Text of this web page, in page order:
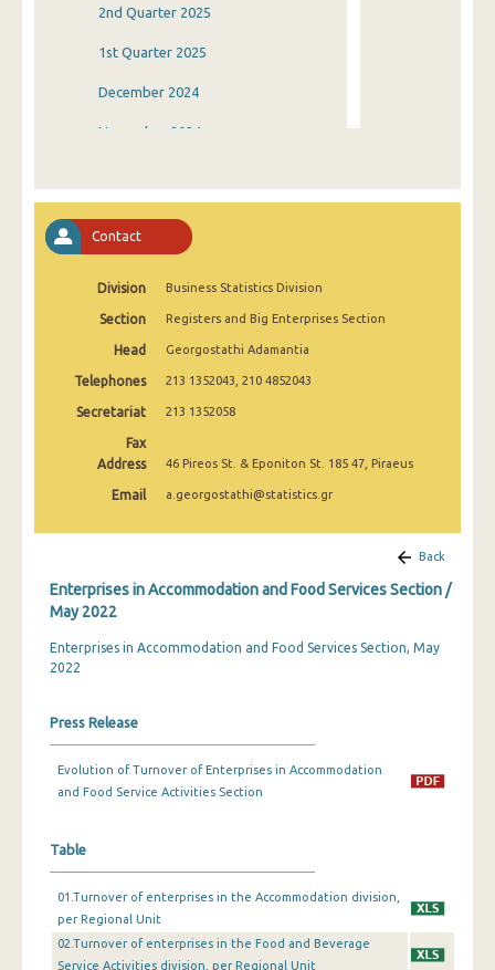
2nd Quarter 2025
1st Quarter 2025
December 2024
November 2024
August 2024
July 2024
May 2024
April 2024
March 2024
February 2024
January 2024
November 2023
October 2023
July 2023
June 2023
March 2023
February 2023
Contact
Division Business Statistics Division
Section Registers and Big Enterprises Section
Head Georgostathi Adamantia
Telephones 213 1352043, 210 4852043
Secretariat 213 1352058
Fax
Address
46 Pireos St. & Eponiton St. 185 47, Piraeus
Email a.georgostathi@statistics.gr
Back
Enterprises in Accommodation and Food Services Section /
May 2022
Enterprises in Accommodation and Food Services Section, May
2022
Press Release
Evolution of Turnover of Enterprises in Accommodation
and Food Service Activities Section
Table
01.Turnover of enterprises in the Accommodation division,
per Regional Unit
02.Turnover of enterprises in the Food and Beverage
Service Activities division, per Regional Unit